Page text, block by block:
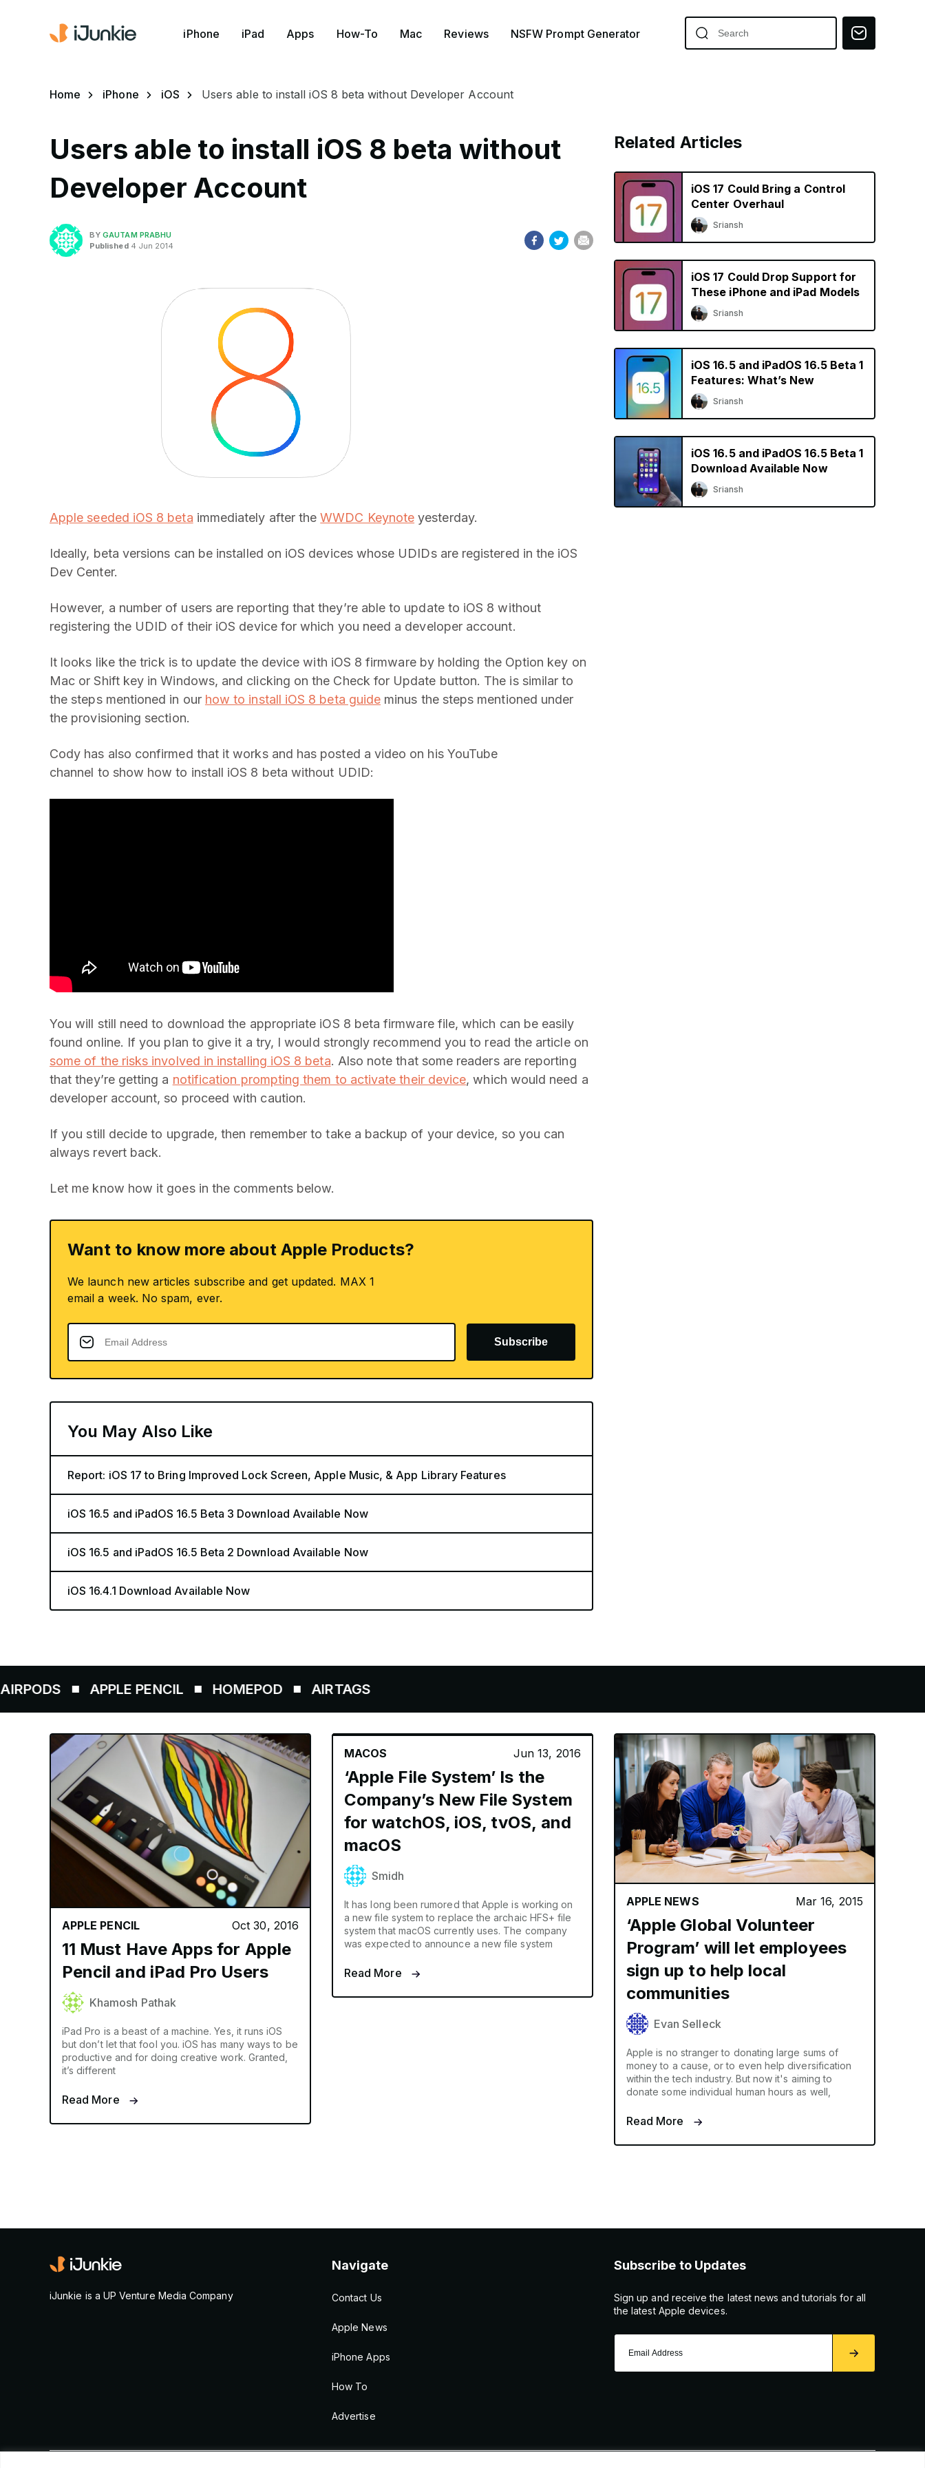
iPhone iPad Apps How-To Mac Reviews NSFW Prompt Generator
Home iPhone iOS Users able to install iOS 8 beta without Developer Account
Users able to install iOS 8 beta without
Developer Account
BYGAUTAM PRABHU
Published4 Jun 2014
Apple seeded iOS 8 beta immediately after theWWDC Keynote yesterday.
Ideally, beta versions can be installed on iOS devices whose UDIDs are registered in the iOS
Dev Center.
However, a number of users are reporting that they’re able to update to iOS 8 without
registering the UDID of their iOS device for which you need a developer account.
It looks like the trick is to update the device with iOS 8 firmware by holding the Option key on
Mac or Shift key in Windows, and clicking on the Check for Update button. The is similar to
the steps mentioned in our how to install iOS 8 beta guide minus the steps mentioned under
the provisioning section.
Cody has also confirmed that it works and has posted a video on his YouTube
channel to show how to install iOS 8 beta without UDID:
You will still need to download the appropriate iOS 8 beta firmware file, which can be easily
found online. If you plan to give it a try, I would strongly recommend you to read the article on
some of the risks involved in installing iOS 8 beta. Also note that some readers are reporting
that they’re getting a notification prompting them to activate their device, which would need a
developer account, so proceed with caution.
If you still decide to upgrade, then remember to take a backup of your device, so you can
always revert back.
Let me know how it goes in the comments below.
Want to know more about Apple Products?
We launch new articles subscribe and get updated. MAX 1
email a week. No spam, ever.
Subscribe
You May Also Like
Report: iOS 17 to Bring Improved Lock Screen, Apple Music, & App Library Features
iOS 16.5 and iPadOS 16.5 Beta 3 Download Available Now
iOS 16.5 and iPadOS 16.5 Beta 2 Download Available Now
iOS 16.4.1 Download Available Now
Related Articles
iOS 17 Could Bring a Control
Center Overhaul
Sriansh
iOS 17 Could Drop Support for
These iPhone and iPad Models
Sriansh
iOS 16.5 and iPadOS 16.5 Beta 1
Features: What’s New
Sriansh
iOS 16.5 and iPadOS 16.5 Beta 1
Download Available Now
Sriansh
APPLE PENCIL HOMEPOD AIRTAGS
APPLE PENCIL Oct 30, 2016
11 Must Have Apps for Apple
Pencil and iPad Pro Users
Khamosh Pathak
iPad Pro is a beast of a machine. Yes, it runs iOS
but don’t let that fool you. iOS has many ways to be
productive and for doing creative work. Granted,
it’s different
Read More
MACOS Jun 13, 2016
‘Apple File System’ Is the
Company’s New File System
for watchOS, iOS, tvOS, and
macOS
Smidh
It has long been rumored that Apple is working on
a new file system to replace the archaic HFS+ file
system that macOS currently uses. The company
was expected to announce a new file system
Read More
APPLE NEWS Mar 16, 2015
‘Apple Global Volunteer
Program’ will let employees
sign up to help local
communities
Evan Selleck
Apple is no stranger to donating large sums of
money to a cause, or to even help diversification
within the tech industry. But now it's aiming to
donate some individual human hours as well,
Read More
iJunkie is a UP Venture Media Company
Navigate
Contact Us
Apple News
iPhone Apps
How To
Advertise
Subscribe to Updates
Sign up and receive the latest news and tutorials for all
the latest Apple devices.